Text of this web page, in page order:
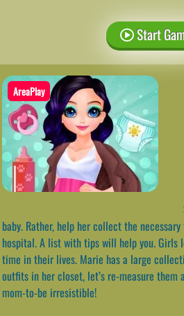
Start
AreaPlay
baby. Rather, help her collect the
hospital. A list with tips will help you. Girls
time in their lives. Marie has a large
outfits in her closet, let’s re-measure
mom-to-be irresistible!